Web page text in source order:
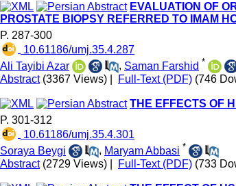
EVALUATION OF
PROSTATE BIOPSY REFERRED TO IMAM
P. 287-300
‎ 10.61186/umj.35.4.287
Ali Tayibi Azar
, Saman Farshid *
Abstract (3367 Views) Full-Text (PDF) (746
THE EFFECTS OF
P. 301-312
‎ 10.61186/umj.35.4.301
Soraya Beygi
, Maryam Abbasi *
Abstract (2729 Views) Full-Text (PDF) (733